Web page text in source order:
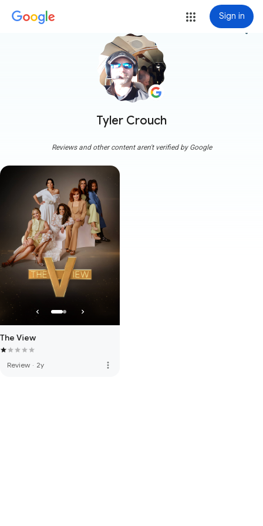
Sign in
Tyler Crouch
more_vert
Reviews and other content aren't verified by Google
The View
Review · 2y more_vert